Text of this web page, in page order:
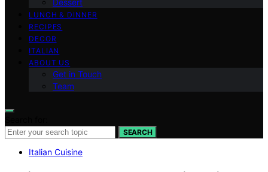
LUNCH & DINNER
RECIPES
DECOR
ITALIAN
ABOUT US
Get in Touch
Team
SEARCH
Italian Cuisine